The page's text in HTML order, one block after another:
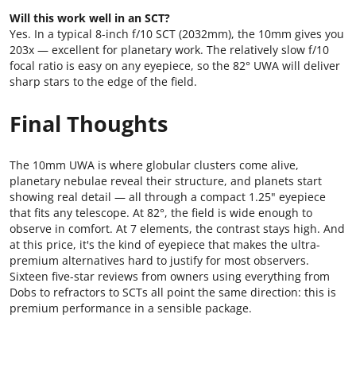
Will this work well in an SCT?
Yes. In a typical 8-inch f/10 SCT (2032mm), the 10mm gives you
203x — excellent for planetary work. The relatively slow f/10
focal ratio is easy on any eyepiece, so the 82° UWA will deliver
sharp stars to the edge of the field.
Final Thoughts
The 10mm UWA is where globular clusters come alive,
planetary nebulae reveal their structure, and planets start
showing real detail — all through a compact 1.25" eyepiece
that fits any telescope. At 82°, the field is wide enough to
observe in comfort. At 7 elements, the contrast stays high. And
at this price, it's the kind of eyepiece that makes the ultra-
premium alternatives hard to justify for most observers.
Sixteen five-star reviews from owners using everything from
Dobs to refractors to SCTs all point the same direction: this is
premium performance in a sensible package.